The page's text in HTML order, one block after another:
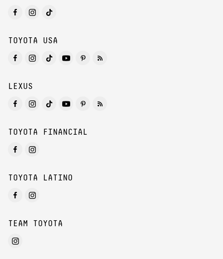
TOYOTA USA
LEXUS
TOYOTA FINANCIAL
TOYOTA LATINO
TEAM TOYOTA